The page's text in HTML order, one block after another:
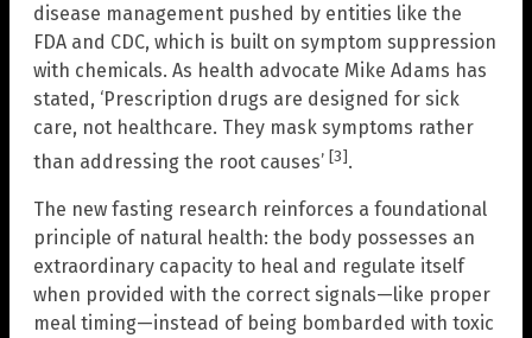
disease management pushed by entities like the
FDA and CDC, which is built on symptom suppression
with chemicals. As health advocate Mike Adams has
stated, ‘Prescription drugs are designed for sick
care, not healthcare. They mask symptoms rather
than addressing the root causes’ [3].
The new fasting research reinforces a foundational
principle of natural health: the body possesses an
extraordinary capacity to heal and regulate itself
when provided with the correct signals—like proper
meal timing—instead of being bombarded with toxic